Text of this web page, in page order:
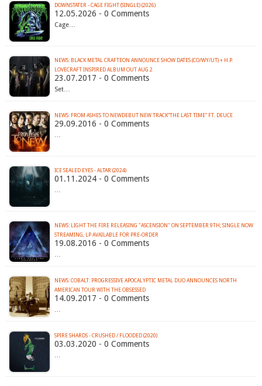
DOWNSTATER - CAGE FIGHT (SINGLE) (2026)
12.05.2026 - 0 Comments
Cage…
NEWS: BLACK METAL CRAFTEON ANNOUNCE SHOW DATES (CO/WY/UT) + H.P.
LOVECRAFT INSPIRED ALBUM OUT AUG 2
23.07.2017 - 0 Comments
Set…
NEWS: FROM ASHES TO NEWDEBUT NEW TRACK“THE LAST TIME” FT. DEUCE
29.09.2016 - 0 Comments
…
ICE SEALED EYES - ALTAR (2024)
01.11.2024 - 0 Comments
…
NEWS: LIGHT THE FIRE RELEASING "ASCENSION" ON SEPTEMBER 9TH; SINGLE NOW
STREAMING; LP AVAILABLE FOR PRE-ORDER
19.08.2016 - 0 Comments
…
NEWS: COBALT: PROGRESSIVE APOCALYPTIC METAL DUO ANNOUNCES NORTH
AMERICAN TOUR WITH THE OBSESSED
14.09.2017 - 0 Comments
…
SPIRE SHARDS - CRUSHED / FLOODED (2020)
03.03.2020 - 0 Comments
…